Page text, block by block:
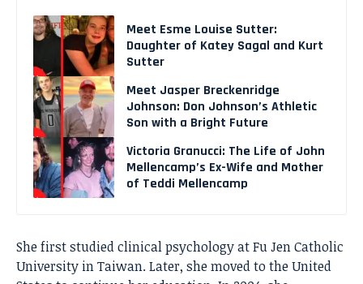
Meet Esme Louise Sutter:
Daughter of Katey Sagal and Kurt
Sutter
Meet Jasper Breckenridge
Johnson: Don Johnson’s Athletic
Son with a Bright Future
Victoria Granucci: The Life of John
Mellencamp’s Ex-Wife and Mother
of Teddi Mellencamp
She first studied clinical psychology at Fu Jen Catholic
University in Taiwan. Later, she moved to the United